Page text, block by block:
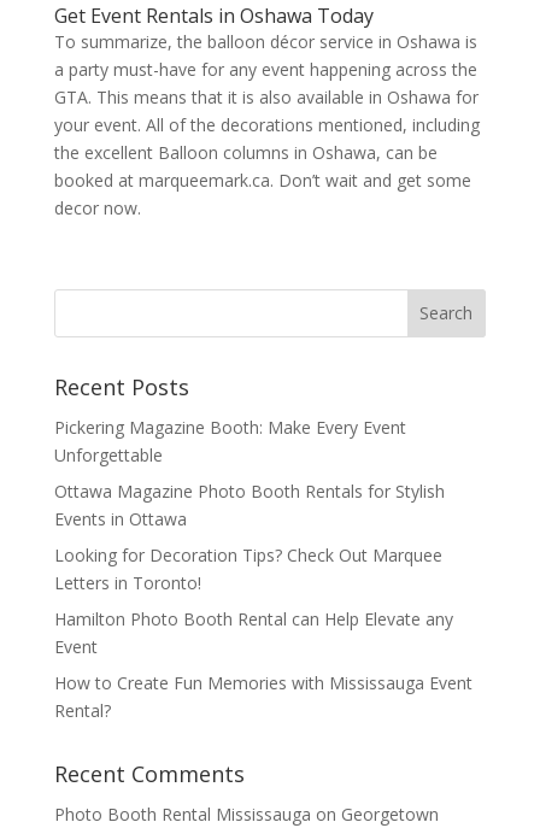
Get Event Rentals in Oshawa Today
To summarize, the balloon décor service in Oshawa is
a party must-have for any event happening across the
GTA. This means that it is also available in Oshawa for
your event. All of the decorations mentioned, including
the excellent Balloon columns in Oshawa, can be
booked at marqueemark.ca. Don’t wait and get some
decor now.
Recent Posts
Pickering Magazine Booth: Make Every Event
Unforgettable
Ottawa Magazine Photo Booth Rentals for Stylish
Events in Ottawa
Looking for Decoration Tips? Check Out Marquee
Letters in Toronto!
Hamilton Photo Booth Rental can Help Elevate any
Event
How to Create Fun Memories with Mississauga Event
Rental?
Recent Comments
Photo Booth Rental Mississauga on Georgetown